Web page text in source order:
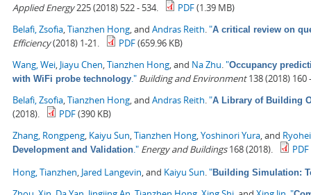
Applied Energy225 (2018) 522 - 534. PDF(1.39 MB)
Belafi, Zsofia Tianzhen Hong , and Andras Reith "A critical review on
Efficiency(2018) 1-21. PDF(659.96 KB)
Wang, Wei Jiayu Chen Tianzhen Hong , and Na Zhu "Occupancy
with WiFi probe technology ." Building and Environment138 (2018) 160
Belafi, Zsofia Tianzhen Hong , and Andras Reith "A Library of Building
(2018). PDF(390 KB)
Zhang, Rongpeng Kaiyu Sun Tianzhen Hong Yoshinori Yura , and
Development and Validation ." Energy and Buildings168 (2018). PDF
Hong, Tianzhen Jared Langevin , and Kaiyu Sun "Building Simulation: